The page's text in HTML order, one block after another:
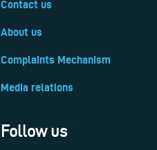
Contact us
About us
Complaints Mechanism
Media relations
Follow us